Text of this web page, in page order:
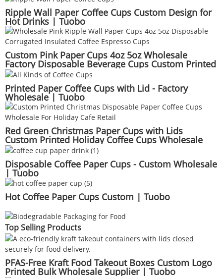
Ripple Wall Paper Coffee Cups Custom Design for
Hot Drinks | Tuobo
Custom Pink Paper Cups 4oz 5oz Wholesale
Factory Disposable Beverage Cups Custom Printed
for Coffee & Sampling | Tuobo
Printed Paper Coffee Cups with Lid - Factory
Wholesale | Tuobo
Red Green Christmas Paper Cups with Lids
Custom Printed Holiday Coffee Cups Wholesale
Seasonal Beverage Packaging | Tuobo
Disposable Coffee Paper Cups - Custom Wholesale
| Tuobo
Hot Coffee Paper Cups Custom | Tuobo
Top Selling Products
PFAS-Free Kraft Food Takeout Boxes Custom Logo
Printed Bulk Wholesale Supplier | Tuobo